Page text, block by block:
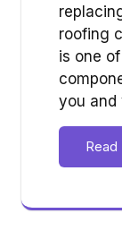
roofing
is one
you
Read